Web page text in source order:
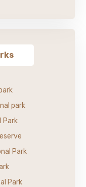
park
Park
Park
Park